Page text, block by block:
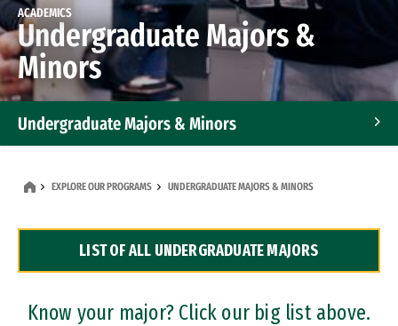
ACADEMICS
Undergraduate Majors &
Minors
Undergraduate Majors & Minors
Dual Degree Programs
Professional Certificates
EXPLORE OUR PROGRAMS UNDERGRADUATE MAJORS & MINORS
LIST OF ALL UNDERGRADUATE MAJORS
Know your major? Click our big list above.